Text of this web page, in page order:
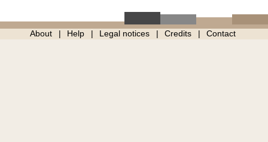
About Help Legal notices Credits Contact